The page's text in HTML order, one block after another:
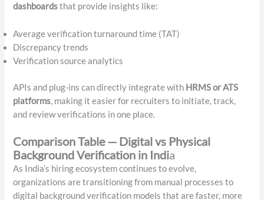
dashboardsthat provide insights like:
Average verification turnaround time (TAT)
Discrepancy trends
Verification source analytics
APIs and plug-ins can directly integrate with HRMS or ATS
platforms, making it easier for recruiters to initiate, track,
and review verifications in one place.
Comparison Table — Digital vs Physical
Background Verification in India
As India’s hiring ecosystem continues to evolve,
organizations are transitioning from manual processes to
digital background verification models that are faster, more